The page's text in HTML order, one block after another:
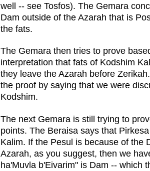
well -- see Tosfos). The Gemara
Dam outside of the Azarah that is
the fats.
The Gemara then tries to prove
interpretation that fats of Kodshim
they leave the Azarah before
the proof by saying that we were
Kodshim.
The next Gemara is still trying to
points. The Beraisa says that
Kalim. If the Pesul is because of the
Azarah, as you suggest, then we
ha'Muvla b'Eivarim" is Dam -- which